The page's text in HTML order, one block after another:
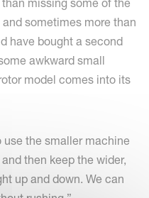
sometimes more than
have bought a second
awkward small
model comes into its
use the smaller machine
then keep the wider,
up and down. We can